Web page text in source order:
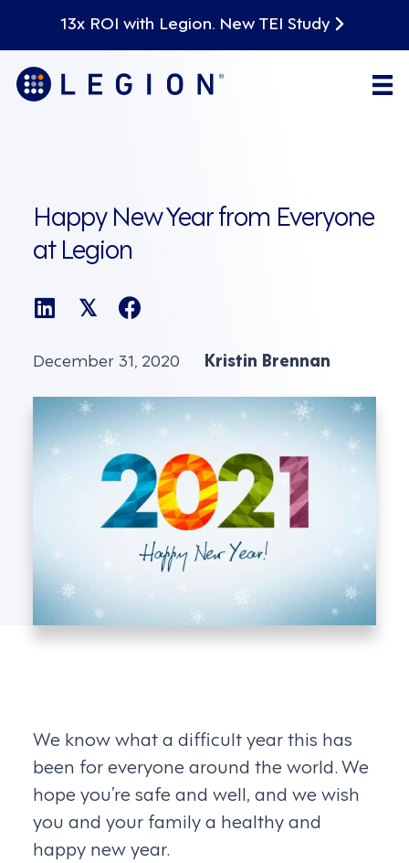
13x ROI with Legion. New TEI Study
Happy New Year from Everyone
at Legion
𝕏
December 31, 2020 Kristin Brennan
We know what a difficult year this has
been for everyone around the world. We
hope you’re safe and well, and we wish
you and your family a healthy and
happy new year.